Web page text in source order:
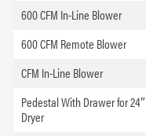
600 CFM In-Line Blower
600 CFM Remote Blower
CFM In-Line Blower
Pedestal With Drawer for 24″
Dryer